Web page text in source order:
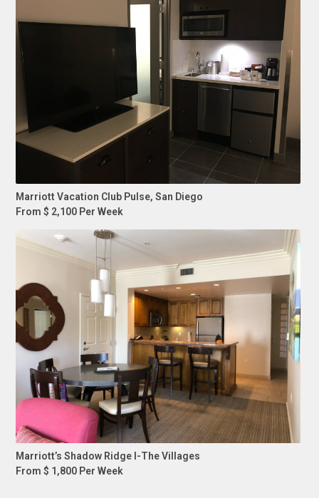
Marriott Vacation Club Pulse, San Diego
From $ 2,100 Per Week
Marriott’s Shadow Ridge I-The Villages
From $ 1,800 Per Week